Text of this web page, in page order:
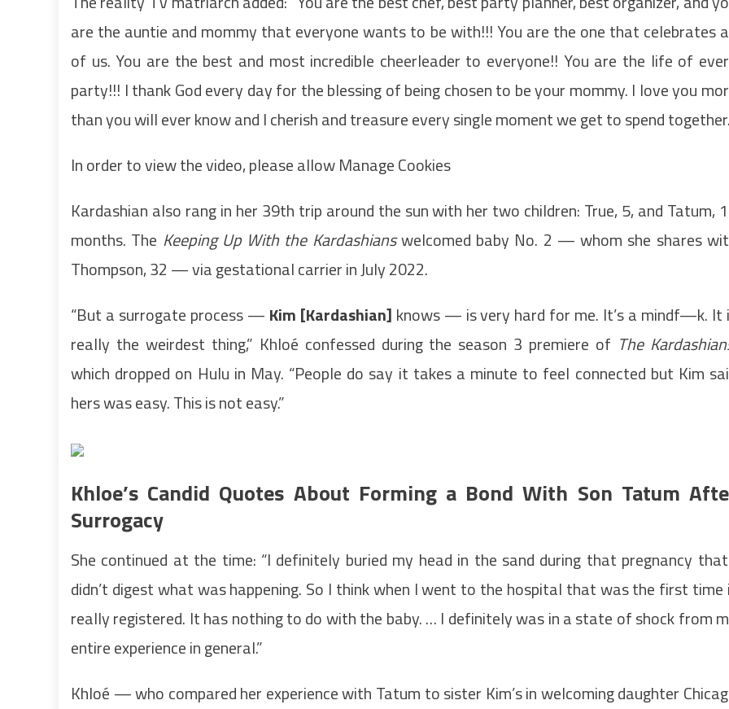
are the auntie and mommy that everyone wants to be with!!! You are the one that celebrates
of us. You are the best and most incredible cheerleader to everyone!! You are the life of
party!!! I thank God every day for the blessing of being chosen to be your mommy. I love you
than you will ever know and I cherish and treasure every single moment we get to spend
In order to view the video, please allow Manage Cookies
Kardashian also rang in her 39th trip around the sun with her two children: True, 5, and Tatum,
months. The Keeping Up With the Kardashianswelcomed baby No. 2 — whom she shares
Thompson, 32 — via gestational carrier in July 2022.
“But a surrogate process — Kim [Kardashian] knows — is very hard for me. It’s a mindf—k. It
really the weirdest thing,” Khloé confessed during the season 3 premiere of The
which dropped on Hulu in May. “People do say it takes a minute to feel connected but Kim
hers was easy. This is not easy.”
Khloe’s Candid Quotes About Forming a Bond With Son Tatum
Surrogacy
She continued at the time: “I definitely buried my head in the sand during that pregnancy
didn’t digest what was happening. So I think when I went to the hospital that was the first time
really registered. It has nothing to do with the baby. … I definitely was in a state of shock from
entire experience in general.”
Khloé — who compared her experience with Tatum to sister Kim’s in welcoming daughter